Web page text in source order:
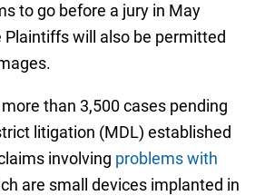
to go before a jury in May
will also be permitted
than 3,500 cases pending
litigation (MDL) established
involving problems with
are small devices implanted in